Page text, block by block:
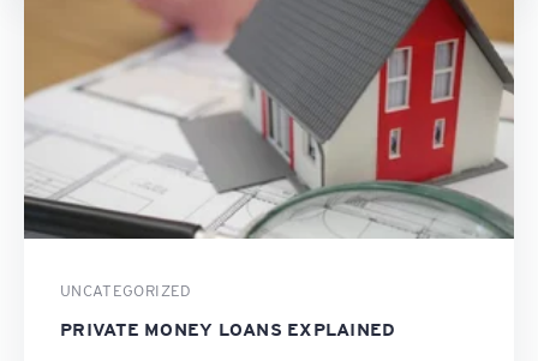
UNCATEGORIZED
PRIVATE MONEY LOANS EXPLAINED